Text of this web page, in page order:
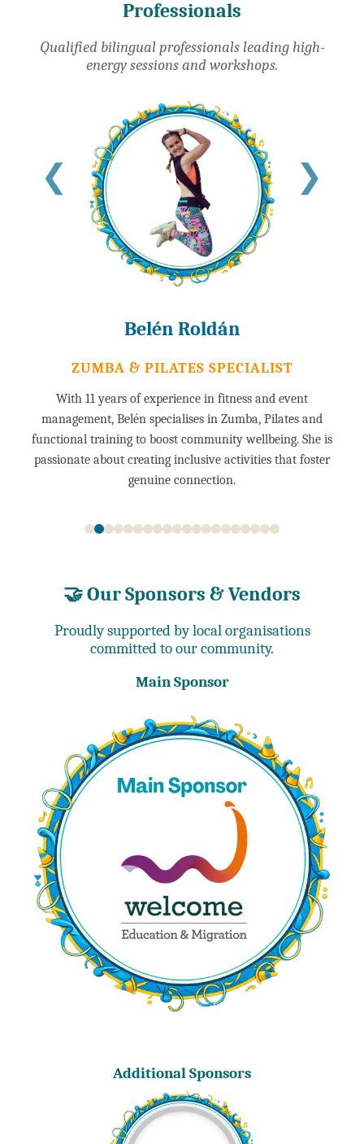
Professionals
Qualified bilingual professionals leading high-
energy sessions and workshops.
❮
Belén Roldán
ZUMBA & PILATES SPECIALIST
With 11 years of experience in fitness and event
management, Belén specialises in Zumba, Pilates and
functional training to boost community wellbeing. She is
passionate about creating inclusive activities that foster
genuine connection.
❯
🤝 Our Sponsors & Vendors
Proudly supported by local organisations
committed to our community.
Main Sponsor
Additional Sponsors